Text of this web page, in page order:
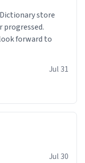
forward to
Jul 31
Jul 30